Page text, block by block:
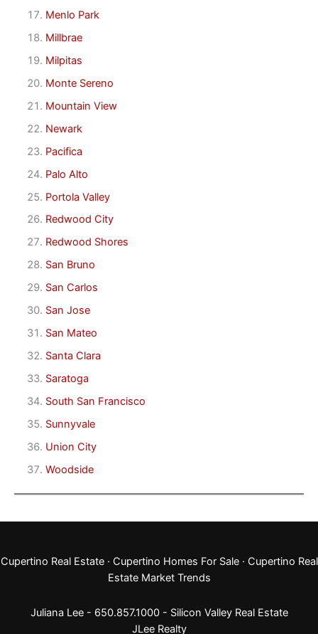
Menlo Park
Millbrae
Milpitas
Monte Sereno
Mountain View
Newark
Pacifica
Palo Alto
Portola Valley
Redwood City
Redwood Shores
San Bruno
San Carlos
San Jose
San Mateo
Santa Clara
Saratoga
South San Francisco
Sunnyvale
Union City
Woodside
Cupertino Real Estate· Cupertino Homes For Sale· Cupertino Real
Estate Market Trends
Juliana Lee - 650.857.1000 - Silicon Valley Real Estate
JLee Realty